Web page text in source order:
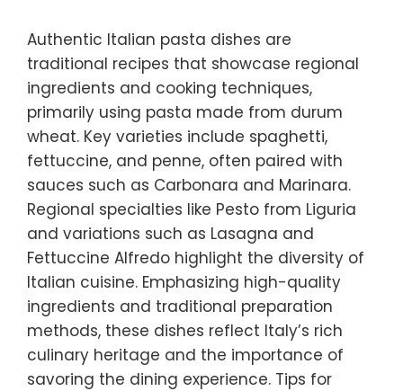
Authentic Italian pasta dishes are
traditional recipes that showcase regional
ingredients and cooking techniques,
primarily using pasta made from durum
wheat. Key varieties include spaghetti,
fettuccine, and penne, often paired with
sauces such as Carbonara and Marinara.
Regional specialties like Pesto from Liguria
and variations such as Lasagna and
Fettuccine Alfredo highlight the diversity of
Italian cuisine. Emphasizing high-quality
ingredients and traditional preparation
methods, these dishes reflect Italy’s rich
culinary heritage and the importance of
savoring the dining experience. Tips for